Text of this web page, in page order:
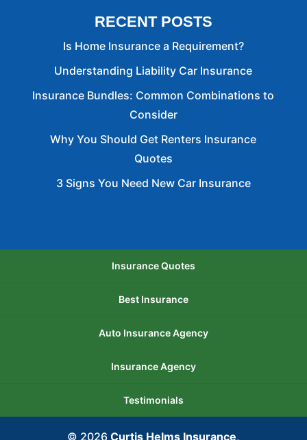
RECENT POSTS
Is Home Insurance a Requirement?
Understanding Liability Car Insurance
Insurance Bundles: Common Combinations to
Consider
Why You Should Get Renters Insurance
Quotes
3 Signs You Need New Car Insurance
Insurance Quotes
Best Insurance
Auto Insurance Agency
Insurance Agency
Testimonials
© 2026 Curtis Helms Insurance,